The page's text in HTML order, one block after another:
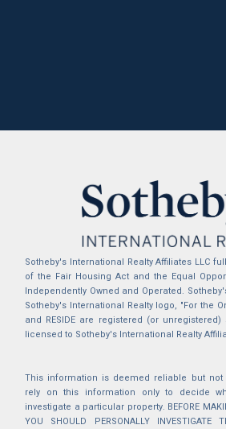
Sotheby's International Realty Affiliates LLC
of the Fair Housing Act and the Equal
Independently Owned and Operated.
Sotheby's International Realty logo, "For the
and RESIDE are registered (or
licensed to Sotheby's International Realty
This information is deemed reliable but not
rely on this information only to decide
investigate a particular property. BEFORE
YOU SHOULD PERSONALLY